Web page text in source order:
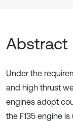
Abstract
Under the
and high thrust
engines adopt
the F135 engine